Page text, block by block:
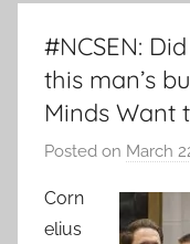
#NCSEN:
this man’s
Minds Want
Posted on March
Corn
elius